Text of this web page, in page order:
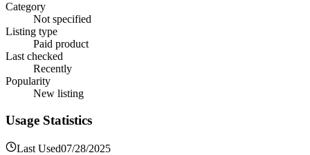
Category
Not specified
Listing type
Paid product
Last checked
Recently
Popularity
New listing
Usage Statistics
Last Used07/28/2025